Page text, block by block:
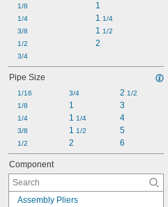
Compressed Air Lubricators
Compressed Air Regulator Locks
Compressed Air Regulators
Coolant Dispensers
Coolant Hose and Fittings
Coolant Hose Tools
1/8
1/4
3/8
1/2
3/4
1
1 1/4
1 1/2
2
Pipe Size
1/16
1/8
1/4
3/8
1/2
3/4
1
1 1/4
1 1/2
2
2 1/2
3
4
5
6
Component
Assembly Pliers